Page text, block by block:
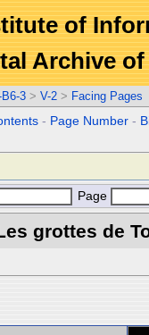
of
Archive
3 > V-2 > Facing Pages
- Page Number -
Page
grottes de